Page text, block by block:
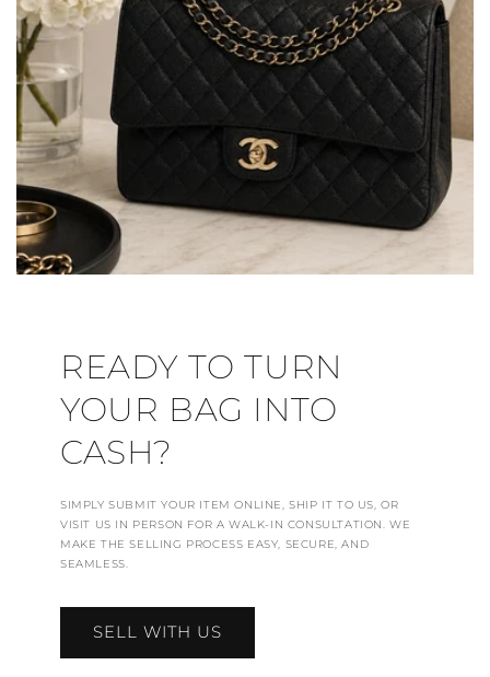
READY TO TURN
YOUR BAG INTO
CASH?
SIMPLY SUBMIT YOUR ITEM ONLINE, SHIP IT TO US, OR
VISIT US IN PERSON FOR A WALK-IN CONSULTATION. WE
MAKE THE SELLING PROCESS EASY, SECURE, AND
SEAMLESS.
SELL WITH US